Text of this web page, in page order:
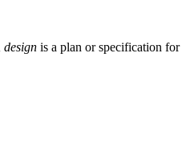
design is a plan or specification for